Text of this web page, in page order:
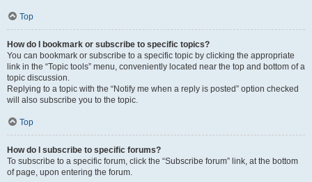
Top
How do I bookmark or subscribe to specific topics?
You can bookmark or subscribe to a specific topic by clicking the appropriate
link in the “Topic tools” menu, conveniently located near the top and bottom of a
topic discussion.
Replying to a topic with the “Notify me when a reply is posted” option checked
will also subscribe you to the topic.
Top
How do I subscribe to specific forums?
To subscribe to a specific forum, click the “Subscribe forum” link, at the bottom
of page, upon entering the forum.